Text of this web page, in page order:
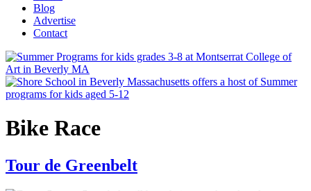
Blog
Advertise
Contact
Bike Race
Tour de Greenbelt